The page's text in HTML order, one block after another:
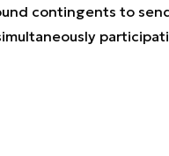
contingents to